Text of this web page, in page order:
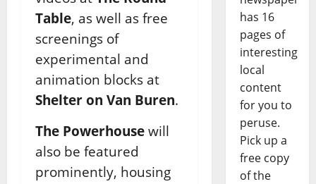
Table, as well as free
screenings of
experimental and
animation blocks at
Shelter on Van Buren.
The Powerhouse will
also be featured
prominently, housing
has 16
pages of
interesting
local
content
for you to
peruse.
Pick up a
free copy
of the